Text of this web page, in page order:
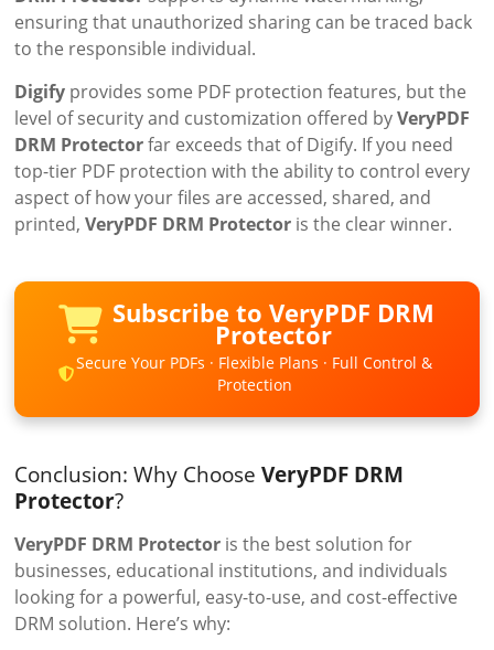
ensuring that unauthorized sharing can be traced back
to the responsible individual.
Digify provides some PDF protection features, but the
level of security and customization offered byVeryPDF
DRM Protectorfar exceeds that of Digify. If you need
top-tier PDF protection with the ability to control every
aspect of how your files are accessed, shared, and
printed,VeryPDF DRM Protector is the clear winner.
Subscribe to VeryPDF DRM
Protector
Secure Your PDFs · Flexible Plans · Full Control &
Protection
Conclusion: Why ChooseVeryPDF DRM
Protector?
VeryPDF DRM Protector is the best solution for
businesses, educational institutions, and individuals
looking for a powerful, easy-to-use, and cost-effective
DRM solution. Here’s why: